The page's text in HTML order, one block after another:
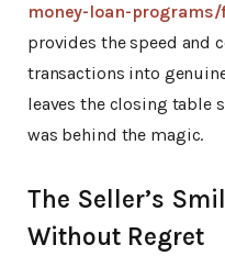
money-loan-
provides the speed and
transactions into
leaves the closing table
was behind the magic.
The Seller’s
Without Regret